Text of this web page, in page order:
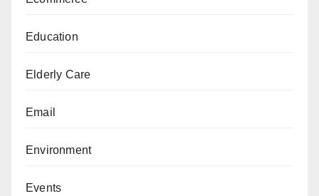
Education
Elderly Care
Email
Environment
Events